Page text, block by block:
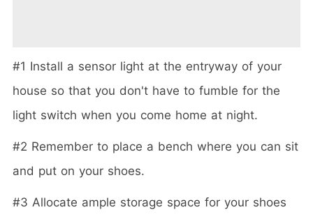
#1 Install a sensor light at the entryway of your
house so that you don't have to fumble for the
light switch when you come home at night.
#2 Remember to place a bench where you can sit
and put on your shoes.
#3 Allocate ample storage space for your shoes